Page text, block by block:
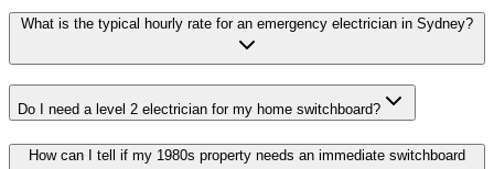
What is the typical hourly rate for an emergency electrician in Sydney?
Do I need a level 2 electrician for my home switchboard?
How can I tell if my 1980s property needs an immediate switchboard